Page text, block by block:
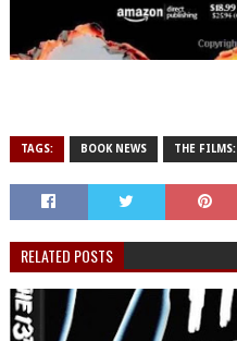
TAGS: BOOK NEWS THE
RELATED POSTS